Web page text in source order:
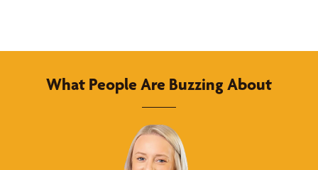
What People Are Buzzing About